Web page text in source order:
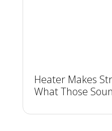
Heater Makes
What Those